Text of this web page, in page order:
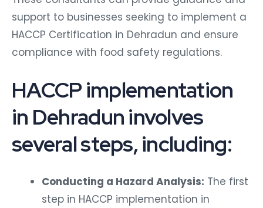
support to businesses seeking to implement a
HACCP Certification in Dehradun and ensure
compliance with food safety regulations.
HACCP implementation
in Dehradun involves
several steps, including:
Conducting a Hazard Analysis: The first
step in HACCP implementation in